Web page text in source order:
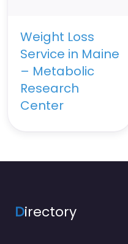
Weight Loss
Service in Maine
– Metabolic
Research
Center
Directory